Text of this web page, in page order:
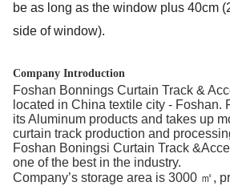
be as long as the window plus 40cm
side of window).
Company Introduction
Foshan Bonnings Curtain Track &
located in China textile city - Foshan.
its Aluminum products and takes up
curtain track production and
Foshan Boningsi Curtain Track
one of the best in the industry.
Company’s storage area is 3000 ㎡,